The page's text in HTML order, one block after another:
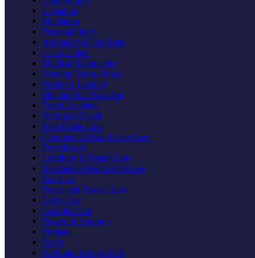
Litigation
Mediation
Personal Injury
Animal and Dog Bites
Car Accident
Medical Malpractice
Nursing Home Abuse
Products Liability
Slip and Fall Accident
Truck Accident
Wrongful Death
Real Estate Law
Commercial Real Estate Law
Foreclosure
Landlord & Tenant Law
Residential Real Estate Law
Tax Law
Trusts and Estates Law
Elder Law
Guardianship
Power of Attorney
Probate
Trusts
Wills and Living Wills